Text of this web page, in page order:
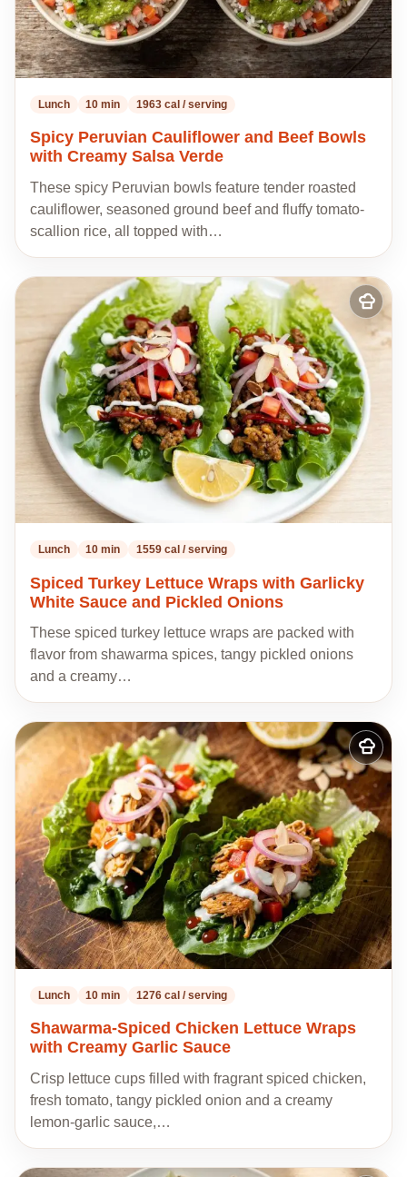
Lunch 10 min 1963 cal / serving
Spicy Peruvian Cauliflower and Beef Bowls
with Creamy Salsa Verde
These spicy Peruvian bowls feature tender roasted
cauliflower, seasoned ground beef and fluffy tomato-
scallion rice, all topped with…
Add
to
my
recipes
Lunch 10 min 1559 cal / serving
Spiced Turkey Lettuce Wraps with Garlicky
White Sauce and Pickled Onions
These spiced turkey lettuce wraps are packed with
flavor from shawarma spices, tangy pickled onions
and a creamy…
Add
to
recipes
Lunch 10 min 1276 cal / serving
Shawarma-Spiced Chicken Lettuce Wraps
with Creamy Garlic Sauce
Crisp lettuce cups filled with fragrant spiced chicken,
fresh tomato, tangy pickled onion and a creamy
lemon-garlic sauce,…